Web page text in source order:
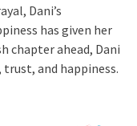
Dani’s
has given her
chapter ahead, Dani
and happiness.